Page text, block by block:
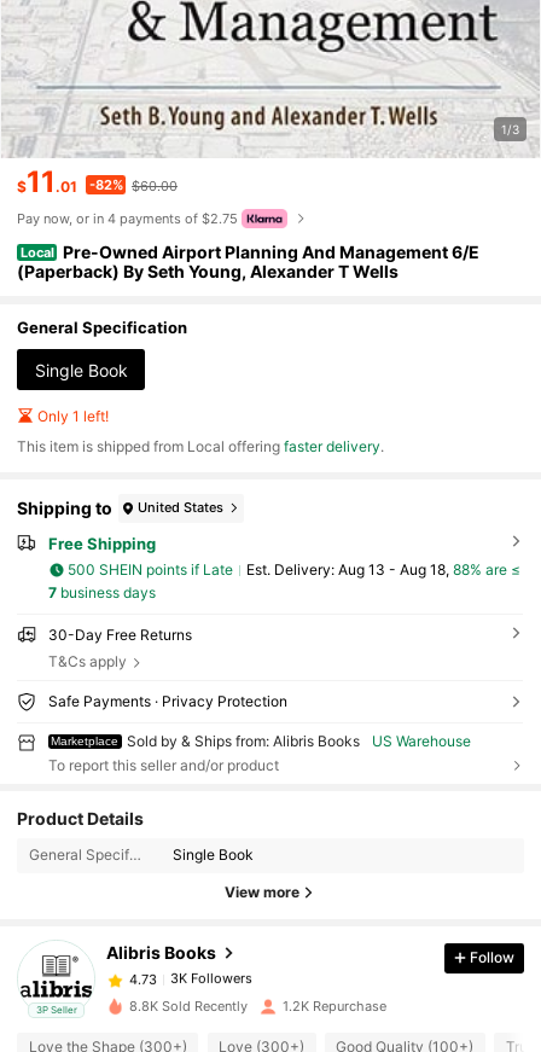
1/3
$11.01 -82% $60.00
Pay now, or in 4 payments of $2.75
Local Pre-Owned Airport Planning And Management 6/E
(Paperback) By Seth Young, Alexander T Wells
General Specification
Single Book
Only 1 left!
​This item is shipped from Local offeringfaster delivery.
Shipping to United States
Free Shipping
500 SHEIN points if Late ​Est. Delivery: Aug 13 - Aug 18, 88% are ≤
7business days
30-Day Free Returns
T&Cs apply
Safe Payments · Privacy Protection
Marketplace Sold by & Ships from: Alibris Books
US Warehouse
To report this seller and/or product
Product Details
General Specification: Single Book
View more
3P Seller
Alibris Books
4.73 3K Followers
4.73
3K Followers
Follow
8.8K Sold Recently 1.2K Repurchase
Love the Shape (300+) Love (300+) Good Quality (100+) True